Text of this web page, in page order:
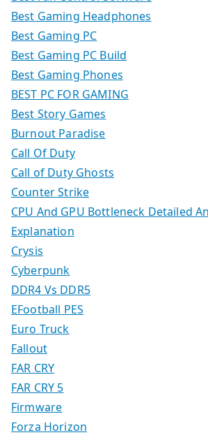
Best Gaming Headphones
Best Gaming PC
Best Gaming PC Build
Best Gaming Phones
BEST PC FOR GAMING
Best Story Games
Burnout Paradise
Call Of Duty
Call of Duty Ghosts
Counter Strike
CPU And GPU Bottleneck Detailed
Explanation
Crysis
Cyberpunk
DDR4 Vs DDR5
EFootball PES
Euro Truck
Fallout
FAR CRY
FAR CRY 5
Firmware
Forza Horizon